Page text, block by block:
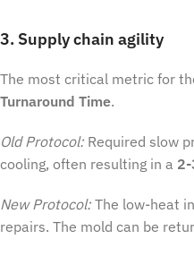
3. Supply chain agility
The most critical metric for
Turnaround Time.
Old Protocol: Required slow
cooling, often resulting in a
New Protocol: The low-heat
repairs. The mold can be